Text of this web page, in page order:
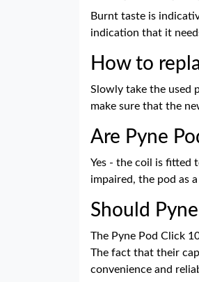
Burnt taste is
indication that it
How to
Slowly take the used
make sure that the
Are Pyne
Yes - the coil is fitted
impaired, the pod as
Should
The Pyne Pod Click
The fact that their
convenience and